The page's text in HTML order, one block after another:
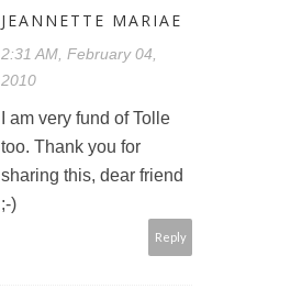
JEANNETTE MARIAE
2:31 AM, February 04,
2010
I am very fund of Tolle
too. Thank you for
sharing this, dear friend
;-)
Reply